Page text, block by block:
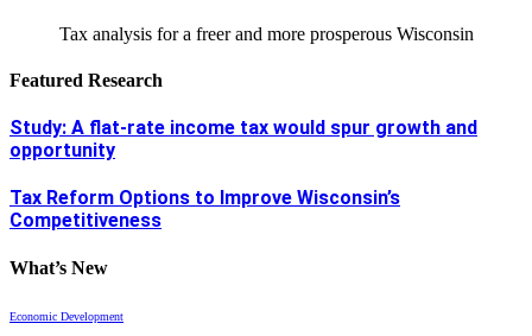
Tax analysis for a freer and more prosperous Wisconsin
Featured Research
Study: A flat-rate income tax would spur growth and
opportunity
Tax Reform Options to Improve Wisconsin’s
Competitiveness
What’s New
Economic Development